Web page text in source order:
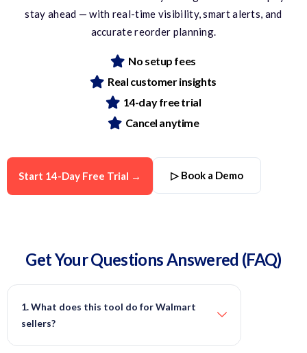
stay ahead — with real-time visibility, smart alerts, and
accuratereorder planning.
No setup fees
Real customer insights
14-day free trial
Cancel anytime
Start 14-Day Free Trial → ▷ Book a Demo
Get Your QuestionsAnswered (FAQ)
1. What does this tool do for Walmart
sellers?